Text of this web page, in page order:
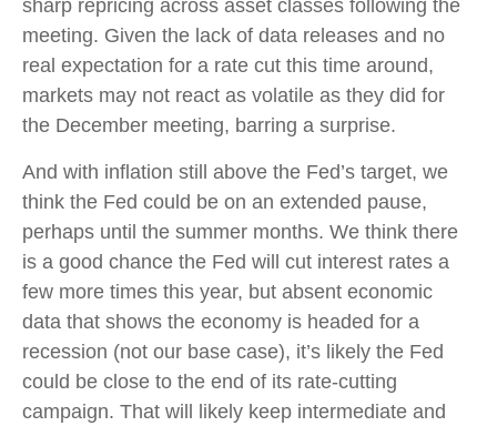
sharp repricing across asset classes following the
meeting. Given the lack of data releases and no
real expectation for a rate cut this time around,
markets may not react as volatile as they did for
the December meeting, barring a surprise.
And with inflation still above the Fed’s target, we
think the Fed could be on an extended pause,
perhaps until the summer months. We think there
is a good chance the Fed will cut interest rates a
few more times this year, but absent economic
data that shows the economy is headed for a
recession (not our base case), it’s likely the Fed
could be close to the end of its rate-cutting
campaign. That will likely keep intermediate and